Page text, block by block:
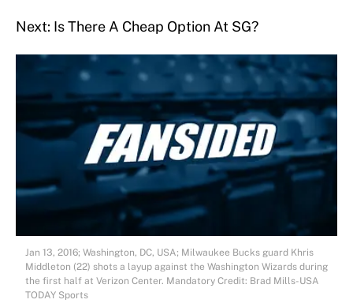
Next: Is There A Cheap Option At SG?
Jan 13, 2016; Washington, DC, USA; Milwaukee Bucks guard Khris
Middleton (22) shots a layup against the Washington Wizards during
the first half at Verizon Center. Mandatory Credit: Brad Mills-USA
TODAY Sports